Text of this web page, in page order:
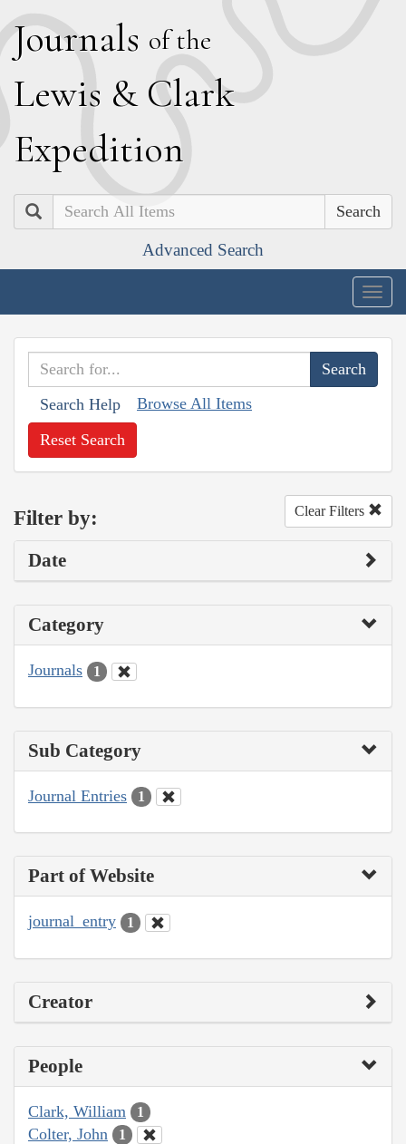
Journals of the
Lewis & Clark
Expedition
Search
Advanced Search
Search Help Browse All Items
Reset Search
Filter by: Clear Filters
Date
Category
Journals 1
Sub Category
Journal Entries 1
Part of Website
journal_entry 1
Creator
People
Clark, William 1
Colter, John 1